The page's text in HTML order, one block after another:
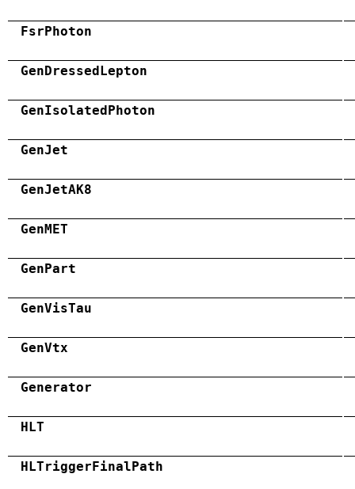
FsrPhoton
GenDressedLepton
GenIsolatedPhoton
GenJet
GenJetAK8
GenMET
GenPart
GenVisTau
GenVtx
Generator
HLT
HLTriggerFinalPath